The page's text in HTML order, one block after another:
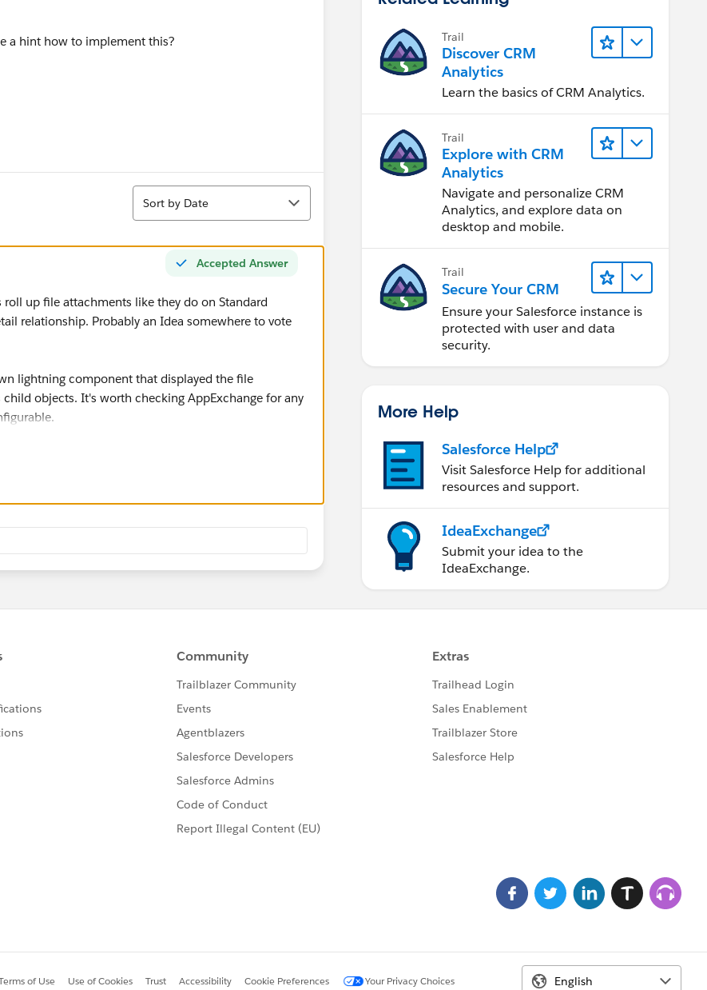
a hint how to implement this?
Sort
Sort by Date
Accepted Answer
up file attachments like they do on Standard
relationship. Probably an Idea somewhere to vote
lightning component that displayed the file
objects. It's worth checking AppExchange for any
Trail
Discover CRM
Analytics
Learn the basics of CRM Analytics.
Trail
Explore with CRM
Analytics
Navigate and personalize CRM
Analytics, and explore data on
desktop and mobile.
Trail
Secure Your CRM
Ensure your Salesforce instance is
protected with user and data
security.
More Help
Salesforce Help
Visit Salesforce Help for additional
resources and support.
IdeaExchange
Submit your idea to the
IdeaExchange.